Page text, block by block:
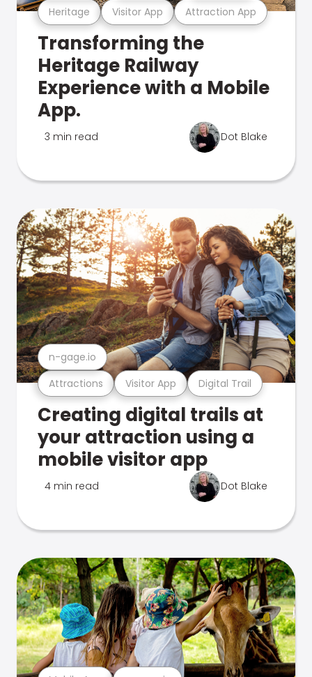
Heritage Visitor App Attraction App
Transforming the
Heritage Railway
Experience with a Mobile
App.
3 min read Dot Blake
Attractions Visitor App Digital Trail
n-gage.io
Creating digital trails at
your attraction using a
mobile visitor app
4 min read Dot Blake